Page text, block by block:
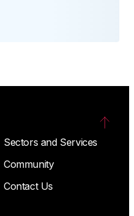
Sectors and Services
Community
Contact Us